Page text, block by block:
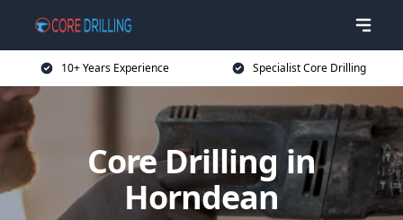
10+ Years Experience Specialist Core Drilling
Core Drilling in
Horndean